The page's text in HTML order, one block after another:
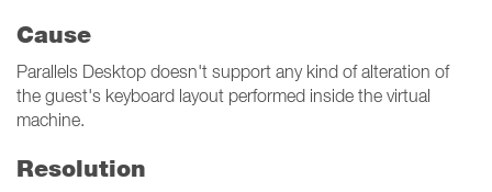
Cause
Parallels Desktop doesn't support any kind of alteration of
the guest's keyboard layout performed inside the virtual
machine.
Resolution